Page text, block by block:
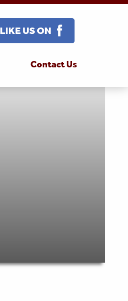
Contact Us